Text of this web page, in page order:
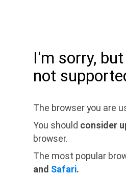
I'm sorry,
not
The browser you are
You should consider
browser.
The most popular
and Safari.